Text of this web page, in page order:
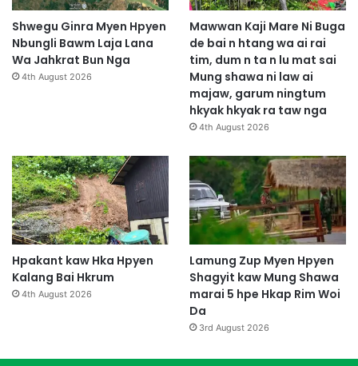
Shwegu Ginra Myen Hpyen
Nbungli Bawm Laja Lana
Wa Jahkrat Bun Nga
4th August 2026
Mawwan Kaji Mare Ni Buga
de bai n htang wa ai rai
tim, dum n ta n lu mat sai
Mung shawa ni law ai
majaw, garum ningtum
hkyak hkyak ra taw nga
4th August 2026
Hpakant kaw Hka Hpyen
Kalang Bai Hkrum
4th August 2026
Lamung Zup Myen Hpyen
Shagyit kaw Mung Shawa
marai 5 hpe Hkap Rim Woi
Da
3rd August 2026